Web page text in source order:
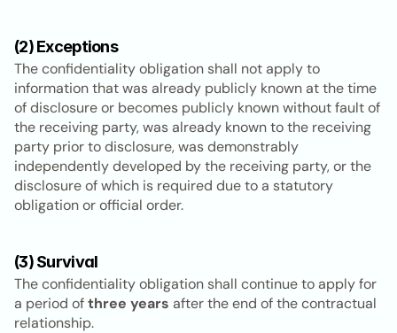
(2) Exceptions
The confidentiality obligation shall not apply to
information that was already publicly known at the time
of disclosure or becomes publicly known without fault of
the receiving party, was already known to the receiving
party prior to disclosure, was demonstrably
independently developed by the receiving party, or the
disclosure of which is required due to a statutory
obligation or official order.
(3) Survival
The confidentiality obligation shall continue to apply for
a period of three years after the end of the contractual
relationship.